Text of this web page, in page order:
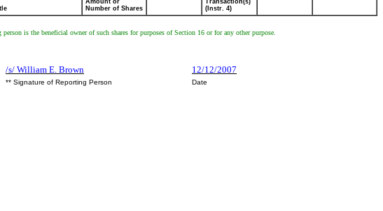
Transaction(s)
(Instr. 4)
Amount or
Number of Shares
is the beneficial owner of such shares for purposes of Section 16 or for any other purpose.
/s/ William E. Brown 12/12/2007
** Signature of Reporting Person
Date